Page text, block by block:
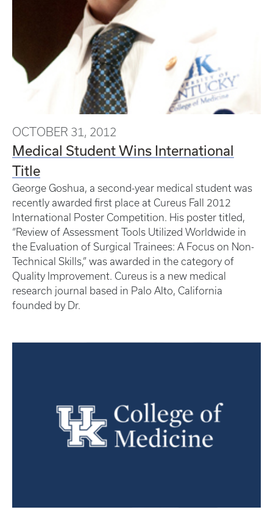
OCTOBER 31, 2012
Medical Student Wins International
Title
George Goshua, a second-year medical student was
recently awarded first place at Cureus Fall 2012
International Poster Competition. His poster titled,
“Review of Assessment Tools Utilized Worldwide in
the Evaluation of Surgical Trainees: A Focus on Non-
Technical Skills,” was awarded in the category of
Quality Improvement. Cureus is a new medical
research journal based in Palo Alto, California
founded by Dr.